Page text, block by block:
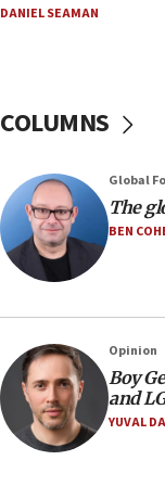
13:44
Smotrich hails
12:22
Netanyahu
11:52
Netanyahu: No
11:04
Netanyahu:
Hamas
10:48
DANIEL SEAMAN
COLUMNS
Global
The
BEN
Opinion
Boy
and
YUVAL